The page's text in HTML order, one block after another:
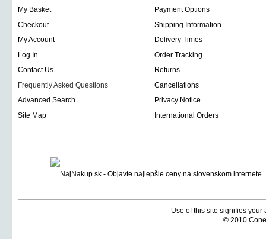
My Basket
Payment Options
Checkout
Shipping Information
My Account
Delivery Times
Log In
Order Tracking
Contact Us
Returns
Frequently Asked Questions
Cancellations
Advanced Search
Privacy Notice
Site Map
International Orders
Use of this site signifies
© 2010